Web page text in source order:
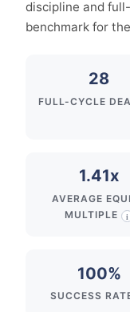
discipline and
benchmark for
28
FULL-CYCLE
1.41x
AVERAGE
MULTIPLE
i
100%
SUCCESS